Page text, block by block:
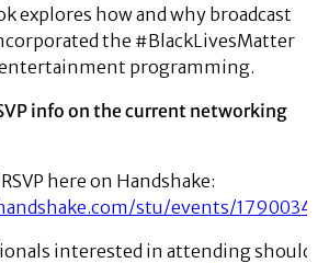
explores how and why broadcast
the #BlackLivesMatter
programming.
info on the current networking
here on Handshake:
stu/events/1790034
interested in attending should